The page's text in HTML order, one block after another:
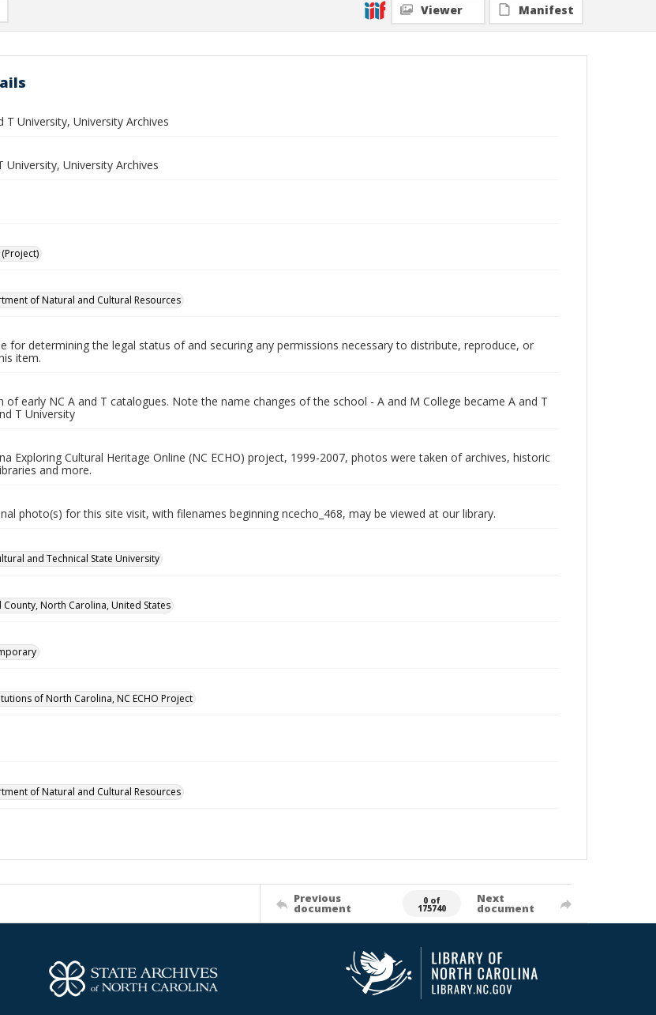
Viewer Manifest
T University, University Archives
University, University Archives
of Natural and Cultural Resources
for determining the legal status of and securing any permissions necessary to distribute, reproduce, or
item.
of early NC A and T catalogues. Note the name changes of the school - A and M College became A and T
T University
Exploring Cultural Heritage Online (NC ECHO) project, 1999-2007, photos were taken of archives, historic
and more.
photo(s) for this site visit, with filenames beginning ncecho_468, may be viewed at our library.
and Technical State University
North Carolina, United States
of North Carolina, NC ECHO Project
of Natural and Cultural Resources
Previous
document
0 of
175740
Next
document